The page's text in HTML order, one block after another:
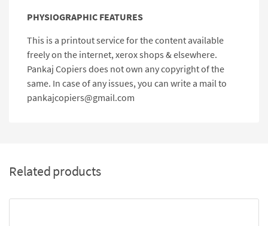
PHYSIOGRAPHIC FEATURES
This is a printout service for the content available
freely on the internet, xerox shops & elsewhere.
Pankaj Copiers does not own any copyright of the
same. In case of any issues, you can write a mail to
pankajcopiers@gmail.com
Related products